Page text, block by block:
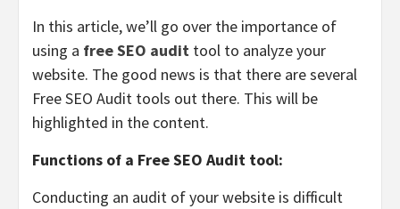
In this article, we’ll go over the importance of
using a free SEO audit tool to analyze your
website. The good news is that there are several
Free SEO Audit tools out there. This will be
highlighted in the content.
Functions of a Free SEO Audit tool:
Conducting an audit of your website is difficult